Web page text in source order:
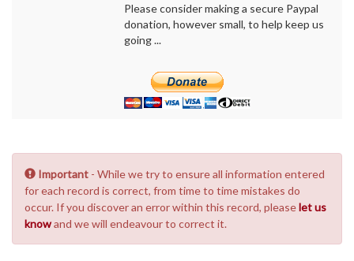
Please consider making a secure Paypal
donation, however small, to help keep us
going ...
Important - While we try to ensure all information entered
for each record is correct, from time to time mistakes do
occur. If you discover an error within this record, pleaselet us
knowand we will endeavour to correct it.